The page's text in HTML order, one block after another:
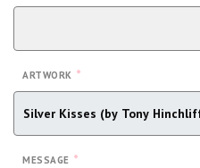
ARTWORK *
MESSAGE *